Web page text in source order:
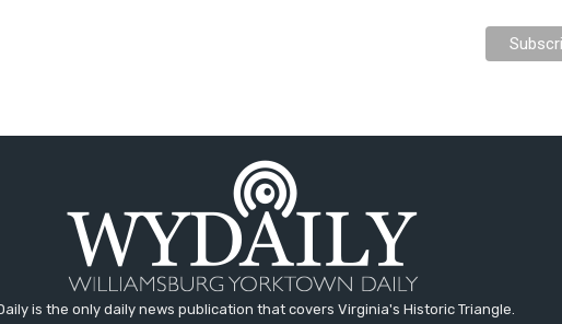
is the only daily news publication that covers Virginia's Historic Triangle.